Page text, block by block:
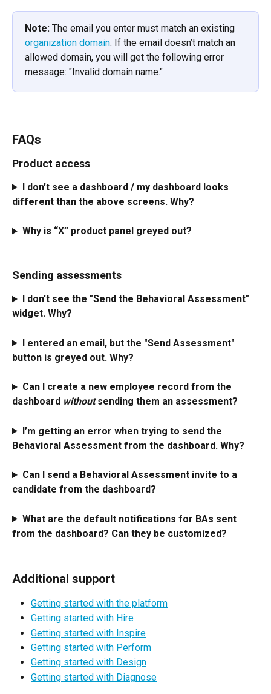
Note: The email you enter must match an existing
organization domain. If the email doesn’t match an
allowed domain, you will get the following error
message: "Invalid domain name."
FAQs
Product access
I don't see a dashboard / my dashboard looks
different than the above screens. Why?
Why is “X” product panel greyed out?
Sending assessments
I don't see the "Send the Behavioral Assessment"
widget. Why?
I entered an email, but the "Send Assessment"
button is greyed out. Why?
Can I create a new employee record from the
dashboard without sending them an assessment?
I’m getting an error when trying to send the
Behavioral Assessment from the dashboard. Why?
Can I send a Behavioral Assessment invite to a
candidate from the dashboard?
What are the default notifications for BAs sent
from the dashboard? Can they be customized?
Additional support
Getting started with the platform
Getting started with Hire
Getting started with Inspire
Getting started with Perform
Getting started with Design
Getting started with Diagnose